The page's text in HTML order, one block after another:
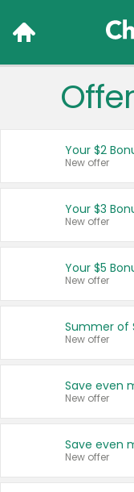
Your $2
New offer
Your $3
New offer
Your $5
New offer
Summer of
New offer
New offer
New offer